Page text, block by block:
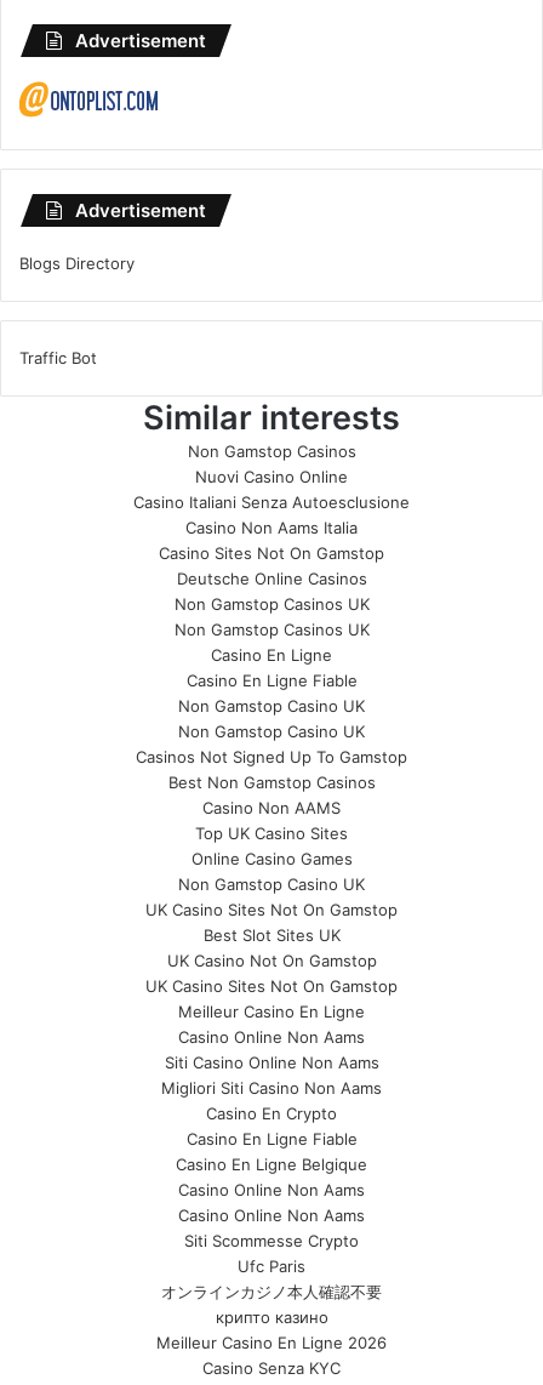
Advertisement
Advertisement
Blogs Directory
Traffic Bot
Similar interests
Non Gamstop Casinos
Nuovi Casino Online
Casino Italiani Senza Autoesclusione
Casino Non Aams Italia
Casino Sites Not On Gamstop
Deutsche Online Casinos
Non Gamstop Casinos UK
Non Gamstop Casinos UK
Casino En Ligne
Casino En Ligne Fiable
Non Gamstop Casino UK
Non Gamstop Casino UK
Casinos Not Signed Up To Gamstop
Best Non Gamstop Casinos
Casino Non AAMS
Top UK Casino Sites
Online Casino Games
Non Gamstop Casino UK
UK Casino Sites Not On Gamstop
Best Slot Sites UK
UK Casino Not On Gamstop
UK Casino Sites Not On Gamstop
Meilleur Casino En Ligne
Casino Online Non Aams
Siti Casino Online Non Aams
Migliori Siti Casino Non Aams
Casino En Crypto
Casino En Ligne Fiable
Casino En Ligne Belgique
Casino Online Non Aams
Casino Online Non Aams
Siti Scommesse Crypto
Ufc Paris
オンラインカジノ本人確認不要
крипто казино
Meilleur Casino En Ligne 2026
Casino Senza KYC